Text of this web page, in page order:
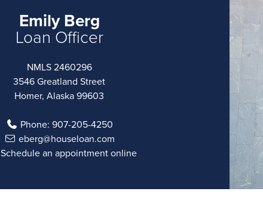
Emily Berg
Loan Officer
NMLS 2460296
3546 Greatland Street
Homer, Alaska 99603
Phone: 907-205-4250
eberg@houseloan.com
Schedule an appointment online